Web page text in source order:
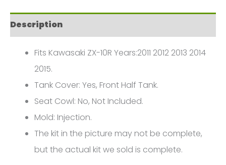
2011-
2015
Kawasaki
4571
quantity
Description
Fits Kawasaki ZX-10R Years:2011 2012 2013 2014
2015.
Tank Cover: Yes, Front Half Tank.
Seat Cowl: No, Not Included.
Mold: Injection.
The kit in the picture may not be complete,
but the actual kit we sold is complete.